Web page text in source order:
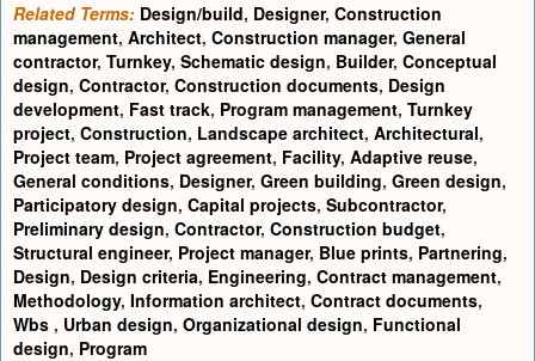
Related Terms: Design/build, Designer, Construction
management, Architect, Construction manager, General
contractor, Turnkey, Schematic design, Builder, Conceptual
design, Contractor, Construction documents, Design
development, Fast track, Program management, Turnkey
project, Construction, Landscape architect, Architectural,
Project team, Project agreement, Facility, Adaptive reuse,
General conditions, Designer, Green building, Green design,
Participatory design, Capital projects, Subcontractor,
Preliminary design, Contractor, Construction budget,
Structural engineer, Project manager, Blue prints, Partnering,
Design, Design criteria, Engineering, Contract management,
Methodology, Information architect, Contract documents,
Wbs , Urban design, Organizational design, Functional
design, Program